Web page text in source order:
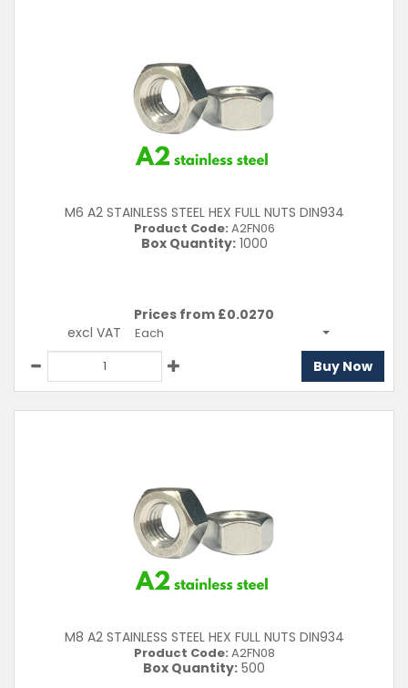
M6 A2 STAINLESS STEEL HEX FULL NUTS DIN934
Product Code: A2FN06
Box Quantity:1000
Prices from £0.0270
excl VAT
Each
Buy Now
M8 A2 STAINLESS STEEL HEX FULL NUTS DIN934
Product Code: A2FN08
Box Quantity: 500